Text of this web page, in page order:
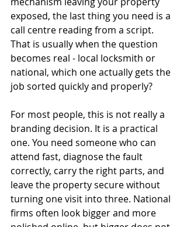
exposed, the last thing you need is a
call centre reading from a script.
That is usually when the question
becomes real - local locksmith or
national, which one actually gets the
job sorted quickly and properly?
For most people, this is not really a
branding decision. It is a practical
one. You need someone who can
attend fast, diagnose the fault
correctly, carry the right parts, and
leave the property secure without
turning one visit into three. National
firms often look bigger and more